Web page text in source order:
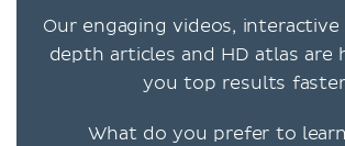
Our engaging videos, interactive
depth articles and HD atlas are
you top results
What do you prefer to